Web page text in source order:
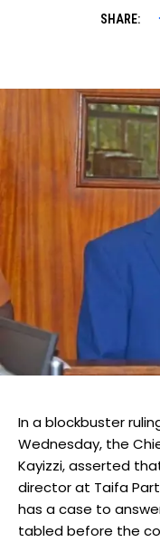
SHARE:
In a blockbuster
Wednesday, the
Kayizzi, asserted
director at Taifa
has a case to
tabled before the